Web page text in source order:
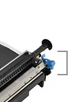
Forms
8-10